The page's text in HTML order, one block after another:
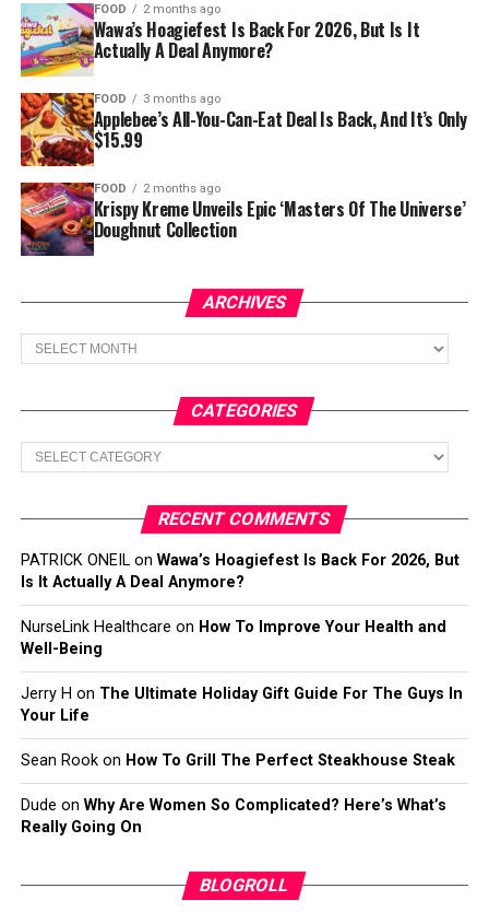
FOOD 2 months ago
Wawa’s Hoagiefest Is Back For 2026, But Is It
Actually A Deal Anymore?
FOOD 3 months ago
Applebee’s All-You-Can-Eat Deal Is Back, And It’s Only
$15.99
FOOD 2 months ago
Krispy Kreme Unveils Epic ‘Masters Of The Universe’
Doughnut Collection
ARCHIVES
Archives
CATEGORIES
Categories
RECENT COMMENTS
PATRICK ONEILon Wawa’s Hoagiefest Is Back For 2026, But
Is It Actually A Deal Anymore?
NurseLink Healthcare on How To Improve Your Health and
Well-Being
Jerry H on The Ultimate Holiday Gift Guide For The Guys In
Your Life
Sean Rookon How To Grill The Perfect Steakhouse Steak
Dude on Why Are Women So Complicated? Here’s What’s
Really Going On
BLOGROLL